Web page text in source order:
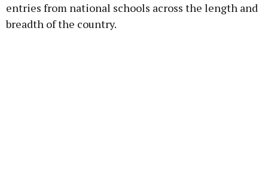
entries from national schools across the length and
breadth of the country.